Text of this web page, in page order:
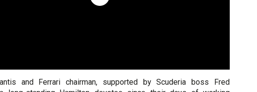
and Ferrari chairman, supported by Scuderia boss Fred